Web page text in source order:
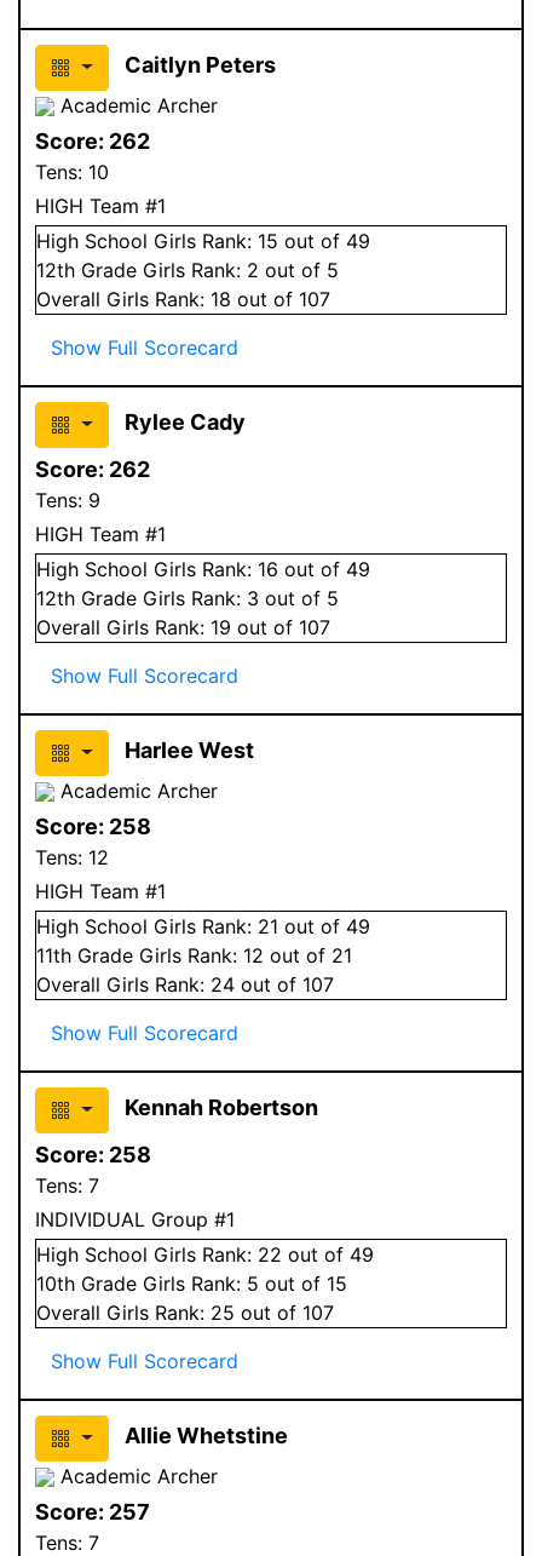
Caitlyn Peters
Academic Archer
Score: 262
Tens: 10
HIGH Team #1
High School Girls Rank: 15 out of 49
12th Grade Girls Rank: 2 out of 5
Overall Girls Rank: 18 out of 107
Show Full Scorecard
Rylee Cady
Score: 262
Tens: 9
HIGH Team #1
High School Girls Rank: 16 out of 49
12th Grade Girls Rank: 3 out of 5
Overall Girls Rank: 19 out of 107
Show Full Scorecard
Harlee West
Academic Archer
Score: 258
Tens: 12
HIGH Team #1
High School Girls Rank: 21 out of 49
11th Grade Girls Rank: 12 out of 21
Overall Girls Rank: 24 out of 107
Show Full Scorecard
Kennah Robertson
Score: 258
Tens: 7
INDIVIDUAL Group #1
High School Girls Rank: 22 out of 49
10th Grade Girls Rank: 5 out of 15
Overall Girls Rank: 25 out of 107
Show Full Scorecard
Allie Whetstine
Academic Archer
Score: 257
Tens: 7